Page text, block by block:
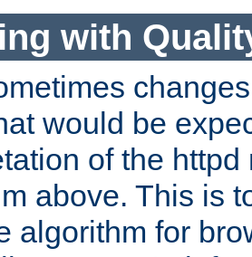
with
would be
of the httpd
above. This is
algorithm for